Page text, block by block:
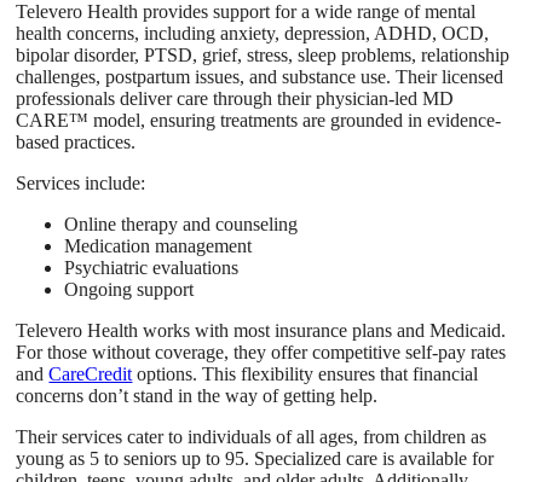
Televero Health provides support for a wide range of mental
health concerns, including anxiety, depression, ADHD, OCD,
bipolar disorder, PTSD, grief, stress, sleep problems, relationship
challenges, postpartum issues, and substance use. Their licensed
professionals deliver care through their physician-led MD
CARE™ model, ensuring treatments are grounded in evidence-
based practices.
Services include:
Online therapy and counseling
Medication management
Psychiatric evaluations
Ongoing support
Televero Health works with most insurance plans and Medicaid.
For those without coverage, they offer competitive self-pay rates
andCareCredit options. This flexibility ensures that financial
concerns don’t stand in the way of getting help.
Their services cater to individuals of all ages, from children as
young as 5 to seniors up to 95. Specialized care is available for